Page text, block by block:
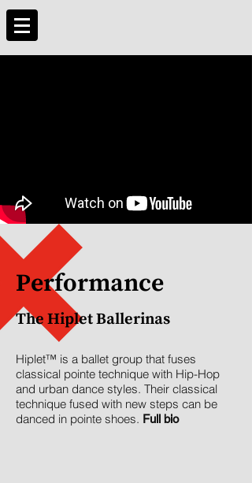
Performance
The Hiplet Ballerinas
Hiplet™ is a ballet group that fuses
classical pointe technique with Hip-Hop
and urban dance styles. Their classical
technique fused with new steps can be
danced in pointe shoes. Full bio